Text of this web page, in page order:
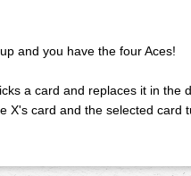
and you have the four Aces!
a card and replaces it in the
X's card and the selected card